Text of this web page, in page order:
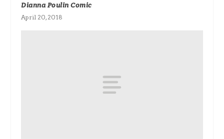
Dianna Poulin Comic
April 20, 2018